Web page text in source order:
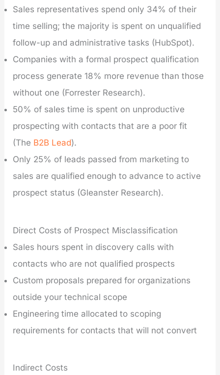
Sales representatives spend only 34% of their
time selling; the majority is spent on unqualified
follow-up and administrative tasks (HubSpot).
Companies with a formal prospect qualification
process generate 18% more revenue than those
without one (Forrester Research).
50% of sales time is spent on unproductive
prospecting with contacts that are a poor fit
(The B2B Lead).
Only 25% of leads passed from marketing to
sales are qualified enough to advance to active
prospect status (Gleanster Research).
Direct Costs of Prospect Misclassification
Sales hours spent in discovery calls with
contacts who are not qualified prospects
Custom proposals prepared for organizations
outside your technical scope
Engineering time allocated to scoping
requirements for contacts that will not convert
Indirect Costs